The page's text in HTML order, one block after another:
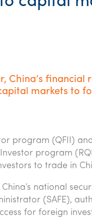
China’s
markets to
program (QFII)
program
to trade in
national
(SAFE),
for foreign